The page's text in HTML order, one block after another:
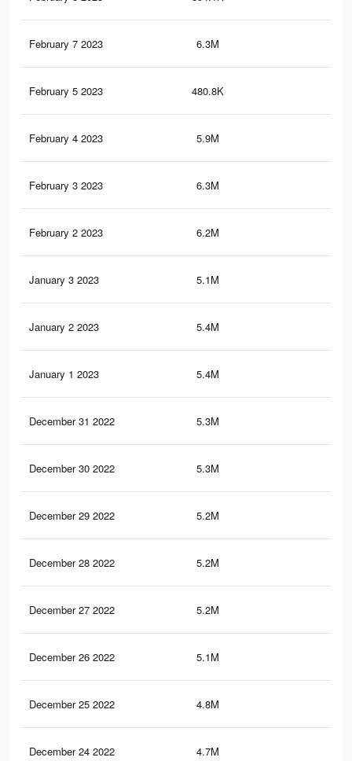
February 7 2023 6.3M
February 5 2023 480.8K
February 4 2023 5.9M
February 3 2023 6.3M
February 2 2023 6.2M
January 3 2023 5.1M
January 2 2023 5.4M
January 1 2023 5.4M
December 31 2022 5.3M
December 30 2022 5.3M
December 29 2022 5.2M
December 28 2022 5.2M
December 27 2022 5.2M
December 26 2022 5.1M
December 25 2022 4.8M
December 24 2022 4.7M